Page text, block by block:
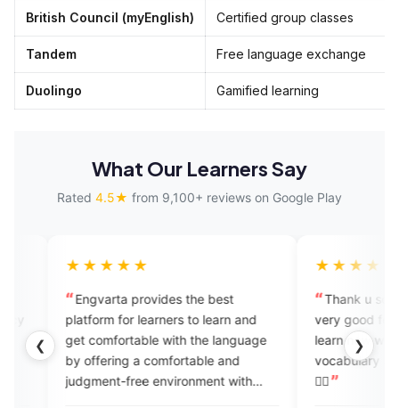
British Council (myEnglish) Certified group classes
Tandem Free language exchange
Duolingo Gamified learning
What Our Learners Say
Rated 4.5★ from 9,100+ reviews on Google Play
❮ ❯
provides the best
to learn and
comfortable with the language
a comfortable and
free environment with
★★★★★
Thank u so much
very good for learning
learn new words daily I get new
vocabulary again thnxx again 👍🏻
👍🏻